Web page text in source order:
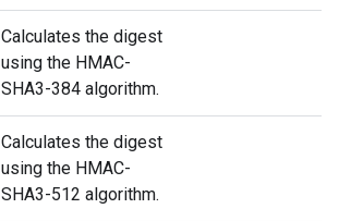
Calculates the digest
using the HMAC-
SHA3-384 algorithm.
Calculates the digest
using the HMAC-
SHA3-512 algorithm.